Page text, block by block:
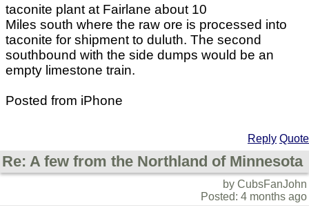
taconite plant at Fairlane about 10
Miles south where the raw ore is processed into
taconite for shipment to duluth. The second
southbound with the side dumps would be an
empty limestone train.
Posted from iPhone
Reply Quote
Re: A few from the Northland of Minnesota
by CubsFanJohn
Posted: 4 months ago